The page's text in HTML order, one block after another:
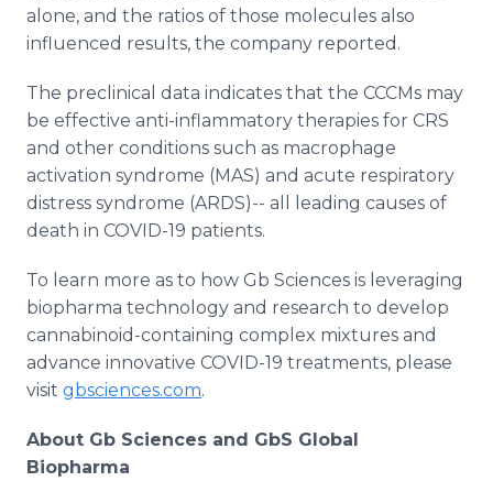
alone, and the ratios of those molecules also
influenced results, the company reported.
The preclinical data indicates that the CCCMs may
be effective anti-inflammatory therapies for CRS
and other conditions such as macrophage
activation syndrome (MAS) and acute respiratory
distress syndrome (ARDS)-- all leading causes of
death in COVID-19 patients.
To learn more as to how Gb Sciences is leveraging
biopharma technology and research to develop
cannabinoid-containing complex mixtures and
advance innovative COVID-19 treatments, please
visit gbsciences.com.
About Gb Sciences and GbS Global
Biopharma